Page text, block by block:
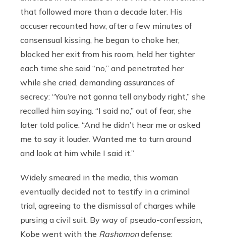
that followed more than a decade later. His
accuser recounted how, after a few minutes of
consensual kissing, he began to choke her,
blocked her exit from his room, held her tighter
each time she said “no,” and penetrated her
while she cried, demanding assurances of
secrecy: “You’re not gonna tell anybody right,” she
recalled him saying. “I said no,” out of fear, she
later told police. “And he didn’t hear me or asked
me to say it louder. Wanted me to turn around
and look at him while I said it.”
Widely smeared in the media, this woman
eventually decided not to testify in a criminal
trial, agreeing to the dismissal of charges while
pursing a civil suit. By way of pseudo-confession,
Kobe went with the Rashomondefense: